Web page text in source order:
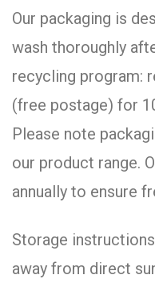
Our packaging is
wash thoroughly
recycling program:
(free postage) for
Please note
our product range.
annually to ensure
Storage
away from direct